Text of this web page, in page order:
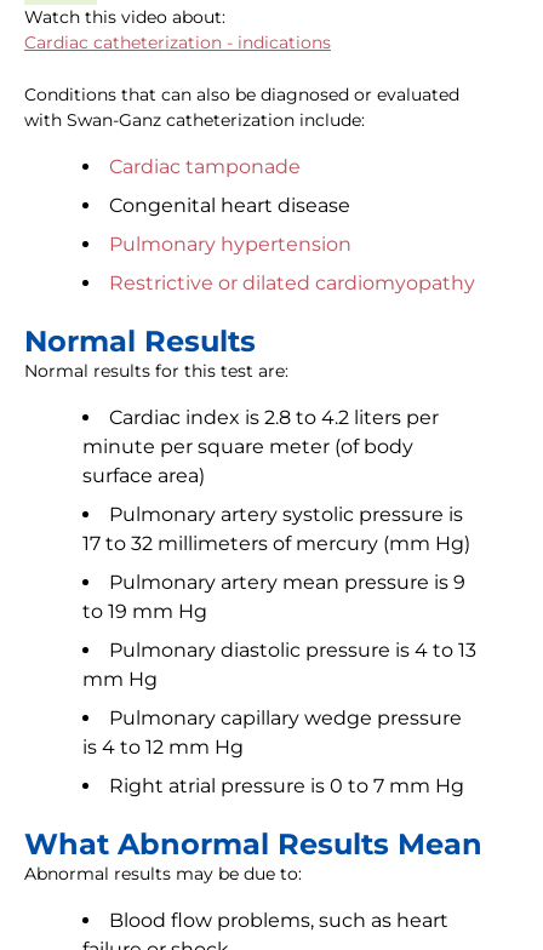
Watch this video about:
Cardiac catheterization - indications
Conditions that can also be diagnosed or evaluated
with Swan-Ganz catheterization include:
Cardiac tamponade
Congenital heart disease
Pulmonary hypertension
Restrictive or dilated cardiomyopathy
Normal Results
Normal results for this test are:
Cardiac index is 2.8 to 4.2 liters per
minute per square meter (of body
surface area)
Pulmonary artery systolic pressure is
17 to 32 millimeters of mercury (mm Hg)
Pulmonary artery mean pressure is 9
to 19 mm Hg
Pulmonary diastolic pressure is 4 to 13
mm Hg
Pulmonary capillary wedge pressure
is 4 to 12 mm Hg
Right atrial pressure is 0 to 7 mm Hg
What Abnormal Results Mean
Abnormal results may be due to:
Blood flow problems, such as heart